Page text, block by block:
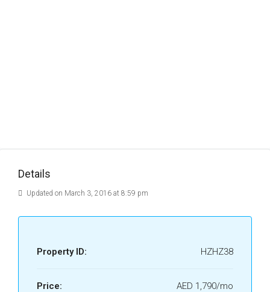
Details
Updated on March 3, 2016 at 8:59 pm
Property ID: HZHZ38
Price: AED 1,790/mo